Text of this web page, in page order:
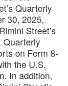
Quarterly
30, 2025,
Street’s
Quarterly
on Form 8-
the U.S.
In addition,